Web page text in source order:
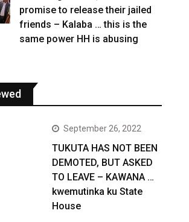
promise to release their jailed
friends – Kalaba … this is the
same power HH is abusing
September 26, 2022
TUKUTA HAS NOT BEEN
DEMOTED, BUT ASKED
TO LEAVE – KAWANA …
kwemutinka ku State
House